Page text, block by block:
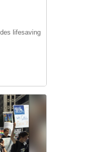
lifesaving